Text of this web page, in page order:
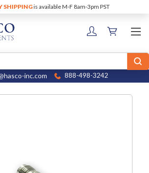
SHIPPINGis available M-F 8am-3pm PST
inc.com 888-498-3242